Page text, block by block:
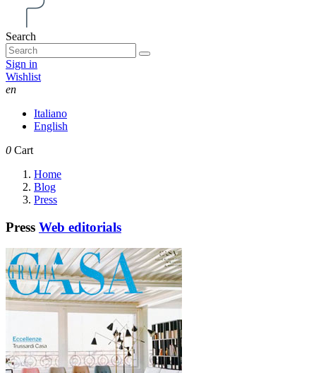
Search
Sign in
Wishlist
en
Italiano
English
0 Cart
Home
Blog
Press
Press Web editorials